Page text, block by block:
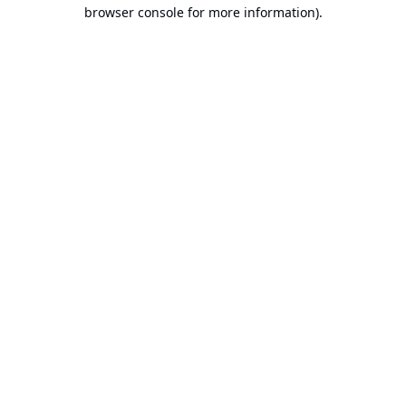
browser console for more information).